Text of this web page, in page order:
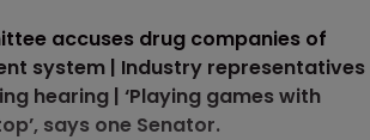
accuses drug companies of
system | Industry representatives
hearing | ‘Playing games with
says one Senator.